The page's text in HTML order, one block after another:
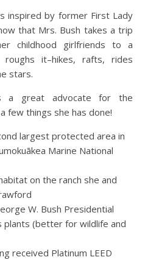
that Mrs. Bush takes a trip
childhood girlfriends to a
it–hikes, rafts, rides
stars.
a great advocate for the
few things she has done!
largest protected area in
Marine National
on the ranch she and
W. Bush Presidential
plants (better for wildlife and
received Platinum LEED